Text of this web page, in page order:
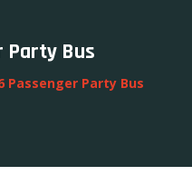
Party Bus
Passenger Party Bus